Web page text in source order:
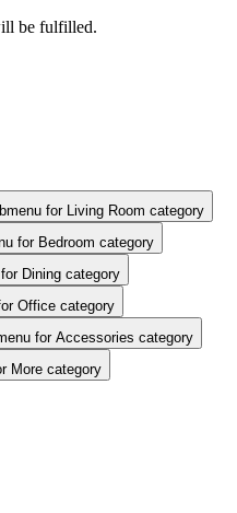
be fulfilled.
for Living Room category
for Bedroom category
Dining category
Office category
for Accessories category
More category